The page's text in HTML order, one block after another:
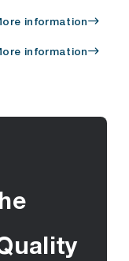
information
information